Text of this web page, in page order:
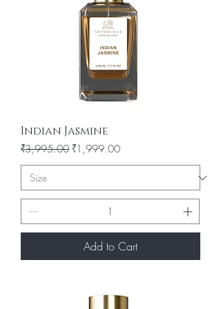
Indian Jasmine
Regular Price
₹3,995.00 Sale Price
₹1,999.00
Add to Cart